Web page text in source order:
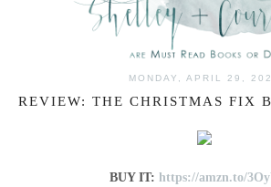
MONDAY, APRIL 29,
REVIEW: THE CHRISTMAS FIX
BUY IT: https://amzn.to/